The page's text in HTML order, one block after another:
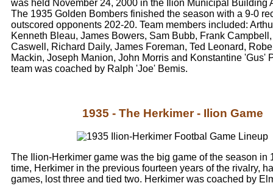
was held November 24, 2000 in the Ilion Municipal Building
The 1935 Golden Bombers finished the season with a 9-0
outscored opponents 202-20. Team members included:
Kenneth Bleau, James Bowers, Sam Bubb, Frank
Caswell, Richard Daily, James Foreman, Ted Leonard,
Mackin, Joseph Manion, John Morris and Konstantine 'Gus'
team was coached by Ralph 'Joe' Bemis.
1935 - The Herkimer - Ilion Game
The Ilion-Herkimer game was the big game of the season in
time, Herkimer in the previous fourteen years of the rivalry,
games, lost three and tied two. Herkimer was coached by